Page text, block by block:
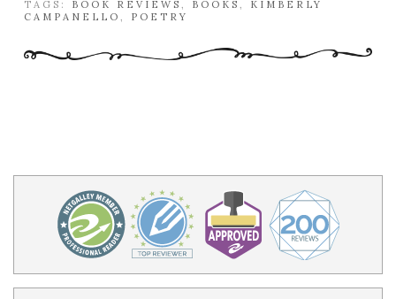
TAGS: BOOK REVIEWS BOOKS
KIMBERLY
CAMPANELLO
POETRY